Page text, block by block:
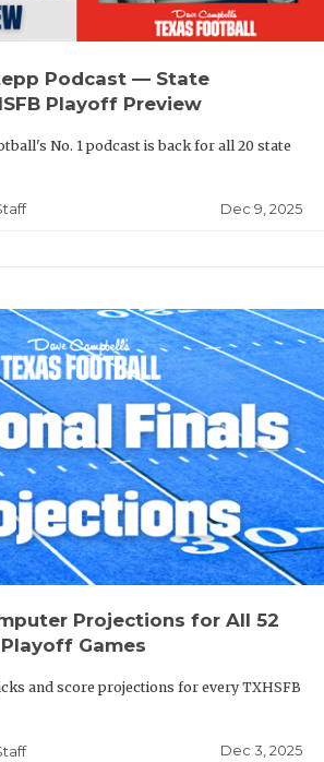
Podcast — State
Playoff Preview
No. 1 podcast is back for all 20 state
Dec 9, 2025
Projections for All 52
Games
and score projections for every TXHSFB
Dec 3, 2025